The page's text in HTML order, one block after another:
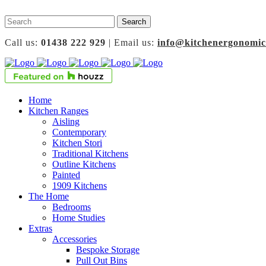
Call us: 01438 222 929 | Email us:
Home
Kitchen Ranges
Aisling
Contemporary
Kitchen Stori
Traditional Kitchens
Outline Kitchens
Painted
1909 Kitchens
The Home
Bedrooms
Home Studies
Extras
Accessories
Bespoke Storage
Pull Out Bins